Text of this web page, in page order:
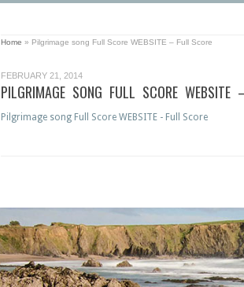
Home » Pilgrimage song Full Score WEBSITE – Full Score
FEBRUARY 21, 2014
PILGRIMAGE SONG FULL SCORE WEBSITE
Pilgrimage song Full Score WEBSITE - Full Score